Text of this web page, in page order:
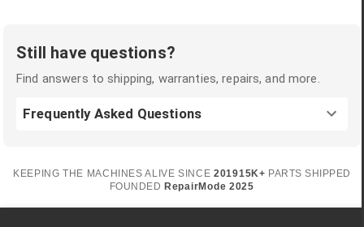
Still have questions?
Find answers to shipping, warranties, repairs, and more.
Frequently Asked Questions
KEEPING THE MACHINES ALIVE SINCE 201915K+ PARTS SHIPPED
FOUNDED RepairMode 2025